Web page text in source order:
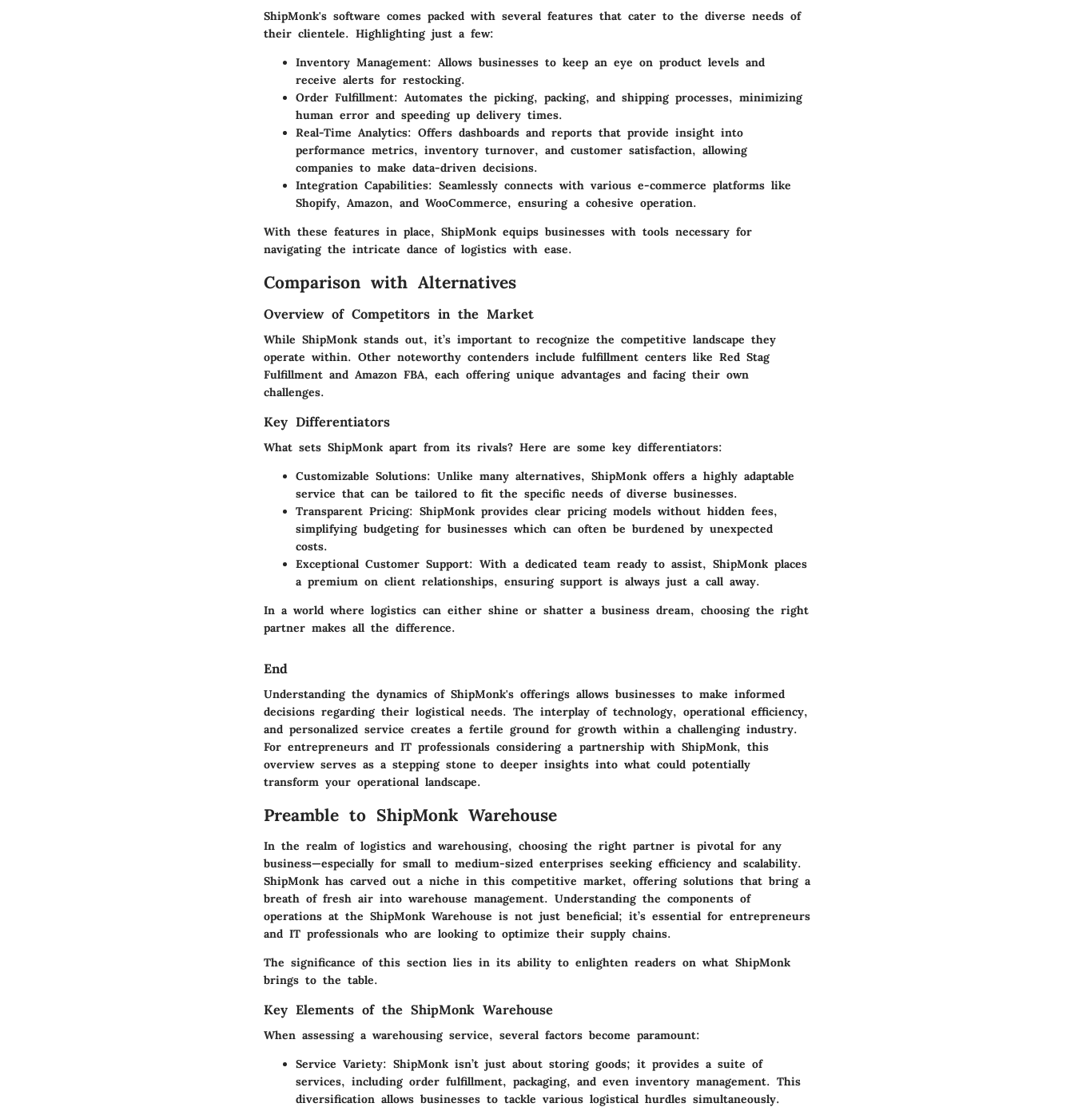
ShipMonk's software comes packed with several features that cater to the diverse needs of
their clientele. Highlighting just a few:
Inventory Management: Allows businesses to keep an eye on product levels and
receive alerts for restocking.
Order Fulfillment: Automates the picking, packing, and shipping processes, minimizing
human error and speeding up delivery times.
Real-Time Analytics: Offers dashboards and reports that provide insight into
performance metrics, inventory turnover, and customer satisfaction, allowing
companies to make data-driven decisions.
Integration Capabilities: Seamlessly connects with various e-commerce platforms like
Shopify, Amazon, and WooCommerce, ensuring a cohesive operation.
With these features in place, ShipMonk equips businesses with tools necessary for
navigating the intricate dance of logistics with ease.
Comparison with Alternatives
Overview of Competitors in the Market
While ShipMonk stands out, it’s important to recognize the competitive landscape they
operate within. Other noteworthy contenders include fulfillment centers like Red Stag
Fulfillment and Amazon FBA, each offering unique advantages and facing their own
challenges.
Key Differentiators
What sets ShipMonk apart from its rivals? Here are some key differentiators:
Customizable Solutions: Unlike many alternatives, ShipMonk offers a highly adaptable
service that can be tailored to fit the specific needs of diverse businesses.
Transparent Pricing: ShipMonk provides clear pricing models without hidden fees,
simplifying budgeting for businesses which can often be burdened by unexpected
costs.
Exceptional Customer Support: With a dedicated team ready to assist, ShipMonk places
a premium on client relationships, ensuring support is always just a call away.
In a world where logistics can either shine or shatter a business dream, choosing the right
partner makes all the difference.
End
Understanding the dynamics of ShipMonk's offerings allows businesses to make informed
decisions regarding their logistical needs. The interplay of technology, operational efficiency,
and personalized service creates a fertile ground for growth within a challenging industry.
For entrepreneurs and IT professionals considering a partnership with ShipMonk, this
overview serves as a stepping stone to deeper insights into what could potentially
transform your operational landscape.
Preamble to ShipMonk Warehouse
In the realm of logistics and warehousing, choosing the right partner is pivotal for any
business—especially for small to medium-sized enterprises seeking efficiency and scalability.
ShipMonk has carved out a niche in this competitive market, offering solutions that bring a
breath of fresh air into warehouse management. Understanding the components of
operations at the ShipMonk Warehouse is not just beneficial; it’s essential for entrepreneurs
and IT professionals who are looking to optimize their supply chains.
The significance of this section lies in its ability to enlighten readers on what ShipMonk
brings to the table.
Key Elements of the ShipMonk Warehouse
When assessing a warehousing service, several factors become paramount:
Service Variety: ShipMonk isn’t just about storing goods; it provides a suite of
services, including order fulfillment, packaging, and even inventory management. This
diversification allows businesses to tackle various logistical hurdles simultaneously.